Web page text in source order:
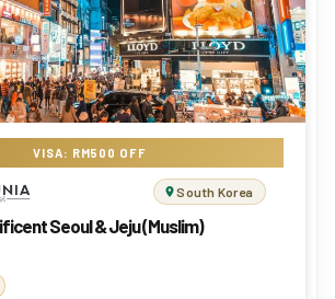
VISA: RM500 OFF
South Korea
Seoul & Jeju (Muslim)